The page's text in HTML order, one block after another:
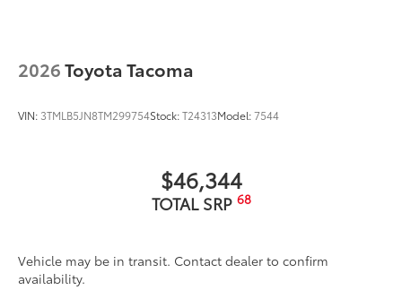
2026Toyota Tacoma
VIN: 3TMLB5JN8TM299754Stock:T24313Model:7544
$46,344
TOTAL SRP 68
Vehicle may be in transit. Contact dealer to confirm
availability.